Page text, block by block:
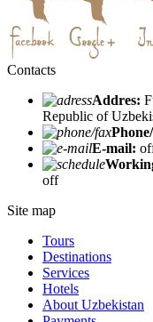
Contacts
Addres:
Republic of
E-mail:
off
Site map
Tours
Destinations
Services
Hotels
About Uzbekistan